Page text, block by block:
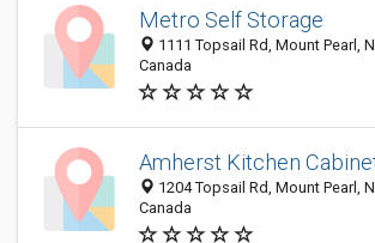
Metro Self Storage
1111 Topsail Rd, Mount Pearl,
Canada
Amherst Kitchen
1204 Topsail Rd, Mount Pearl,
Canada